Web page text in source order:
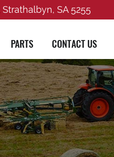
SA 5255
PARTS CONTACT US